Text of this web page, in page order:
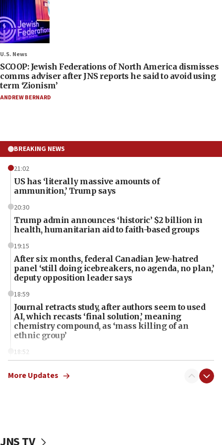
U.S. News
SCOOP: Jewish Federations of North America dismisses
comms adviser after JNS reports he said to avoid using
term ‘Zionism’
ANDREW BERNARD
BREAKING NEWS
21:02
US has ‘literally massive amounts of
ammunition,’ Trump says
20:30
Trump admin announces ‘historic’ $2 billion in
health, humanitarian aid to faith-based groups
19:15
After six months, federal Canadian Jew-hatred
panel ‘still doing icebreakers, no agenda, no plan,’
deputy opposition leader says
18:59
Journal retracts study, after authors seem to used
AI, which recasts ‘final solution,’ meaning
chemistry compound, as ‘mass killing of an
ethnic group’
18:52
Palestine,’ won’t talk ‘Israeli-Palestinian conflict’
the empirical data’
More Updates